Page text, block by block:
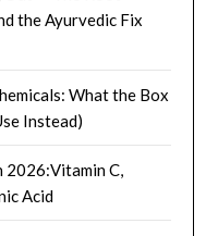
the Ayurvedic Fix
What the Box
Instead)
2026:Vitamin C,
Acid